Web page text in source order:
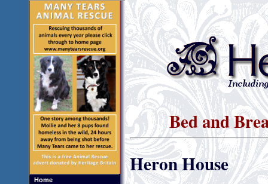
Home
Bed and
Heron House